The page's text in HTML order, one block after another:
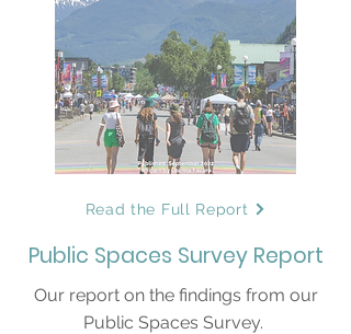
Read the Full Report
Public Spaces Survey Report
Our report on the findings from our
Public Spaces Survey.